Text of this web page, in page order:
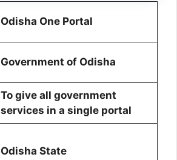
Odisha One Portal
Government of Odisha
To give all government
services in a single portal
Odisha State